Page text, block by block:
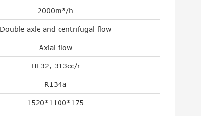
2000m³/h
Double axle and centrifugal flow
Axial flow
HL32, 313cc/r
R134a
1520*1100*175